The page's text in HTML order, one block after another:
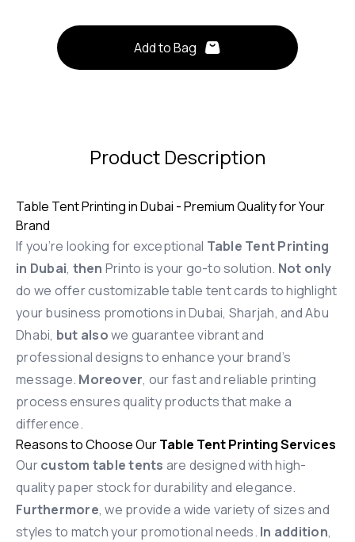
Add to Bag
Product Description
Table Tent Printing in Dubai - Premium Quality for Your
Brand
If you’re looking for exceptional Table Tent Printing
in Dubai, then Printo is your go-to solution. Not only
do we offer customizable table tent cards to highlight
your business promotions in Dubai, Sharjah, and Abu
Dhabi, but alsowe guarantee vibrant and
professional designs to enhance your brand’s
message. Moreover, our fast and reliable printing
process ensures quality products that make a
difference.
Reasons to Choose OurTable Tent Printing Services
Ourcustom table tents are designed with high-
quality paper stock for durability and elegance.
Furthermore, we provide a wide variety of sizes and
styles to match your promotional needs. In addition,